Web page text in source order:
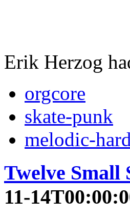
Erik Herzog
orgcore
skate-punk
melodic-
Twelve Small
11-